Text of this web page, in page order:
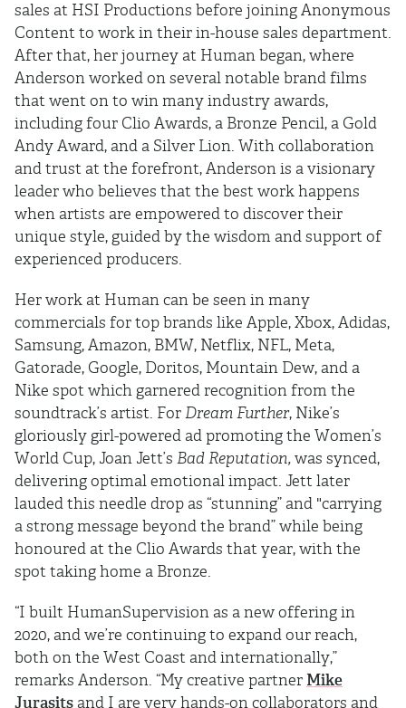
sales at HSI Productions before joining Anonymous
Content to work in their in-house sales department.
After that, her journey at Human began, where
Anderson worked on several notable brand films
that went on to win many industry awards,
including four Clio Awards, a Bronze Pencil, a Gold
Andy Award, and a Silver Lion. With collaboration
and trust at the forefront, Anderson is a visionary
leader who believes that the best work happens
when artists are empowered to discover their
unique style, guided by the wisdom and support of
experienced producers.
Her work at Human can be seen in many
commercials for top brands like Apple, Xbox, Adidas,
Samsung, Amazon, BMW, Netflix, NFL, Meta,
Gatorade, Google, Doritos, Mountain Dew, and a
Nike spot which garnered recognition from the
soundtrack’s artist. For Dream Further, Nike’s
gloriously girl-powered ad promoting the Women’s
World Cup, Joan Jett’s Bad Reputation, was synced,
delivering optimal emotional impact. Jett later
lauded this needle drop as “stunning” and "carrying
a strong message beyond the brand” while being
honoured at the Clio Awards that year, with the
spot taking home a Bronze.
“I built HumanSupervision as a new offering in
2020, and we’re continuing to expand our reach,
both on the West Coast and internationally,”
remarks Anderson. “My creative partner Mike
Jurasits and I are very hands-on collaborators and